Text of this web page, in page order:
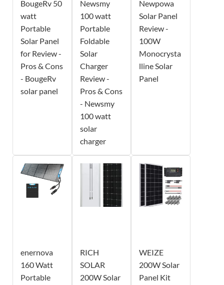
BougeRv 50
watt
Portable
Solar Panel
for Review -
Pros & Cons
- BougeRv
solar panel
Newsmy
100 watt
Portable
Foldable
Solar
Charger
Review -
Pros & Cons
- Newsmy
100 watt
solar
charger
Newpowa
Solar Panel
Review -
100W
Monocrysta
lline Solar
Panel
enernova
160 Watt
Portable
RICH
SOLAR
200W Solar
WEIZE
200W Solar
Panel Kit